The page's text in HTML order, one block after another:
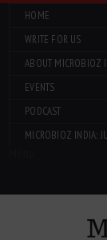
HOME
WRITE FOR US
ABOUT MICROBIOZ
EVENTS
PODCAST
MICROBIOZ INDIA: